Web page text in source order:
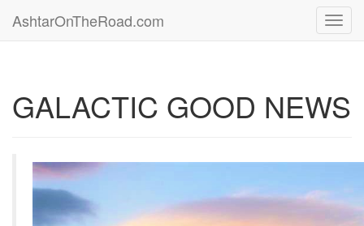
AshtarOnTheRoad.com
GALACTIC GOOD NEWS